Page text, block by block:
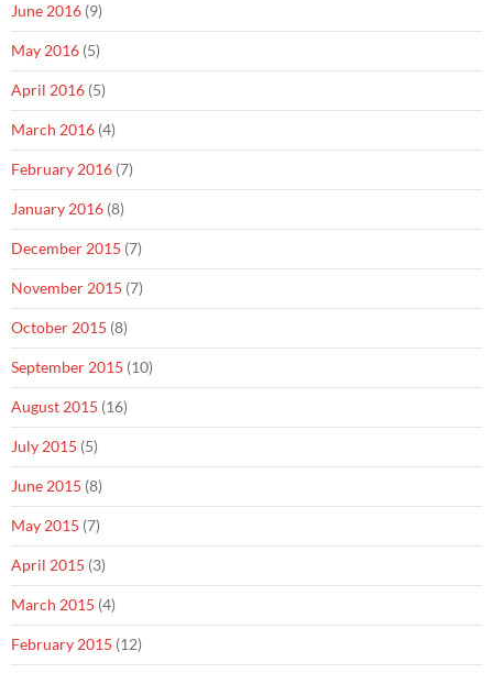
June 2016 (9)
May 2016 (5)
April 2016 (5)
March 2016 (4)
February 2016 (7)
January 2016 (8)
December 2015 (7)
November 2015 (7)
October 2015 (8)
September 2015 (10)
August 2015 (16)
July 2015 (5)
June 2015 (8)
May 2015 (7)
April 2015 (3)
March 2015 (4)
February 2015 (12)